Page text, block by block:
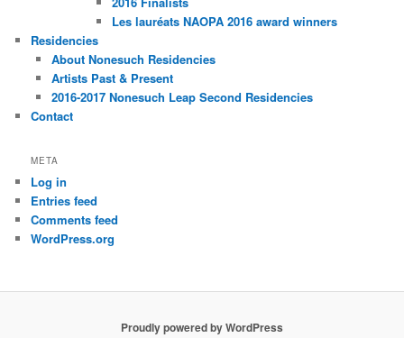
Les lauréats NAOPA 2016 award winners
Residencies
About Nonesuch Residencies
Artists Past & Present
2016-2017 Nonesuch Leap Second Residencies
Contact
META
Log in
Entries feed
Comments feed
WordPress.org
Proudly powered by WordPress